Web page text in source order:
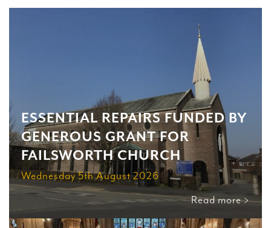
ESSENTIAL REPAIRS FUNDED BY
GENEROUS GRANT FOR
FAILSWORTH CHURCH
Wednesday 5th August 2026
Read more >